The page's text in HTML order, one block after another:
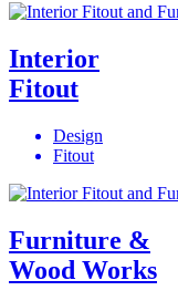
Interior
Fitout
Design
Fitout
Furniture &
Wood Works